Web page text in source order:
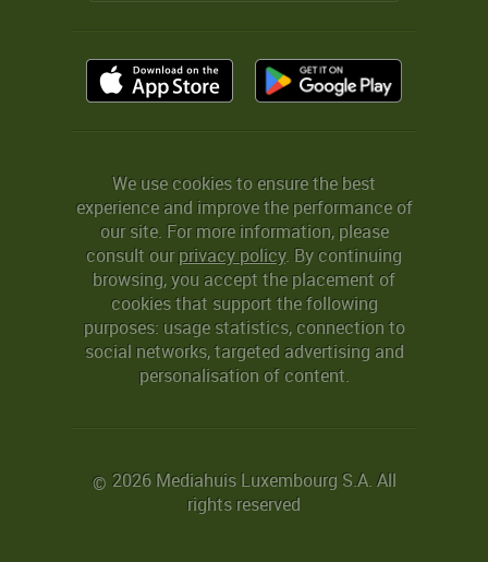
We use cookies to ensure the best
experience and improve the performance of
our site. For more information, please
consult ourprivacy policy. By continuing
browsing, you accept the placement of
cookies that support the following
purposes: usage statistics, connection to
social networks, targeted advertising and
personalisation of content.
© 2026 Mediahuis Luxembourg S.A. All
rights reserved